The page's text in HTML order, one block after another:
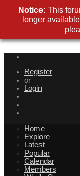
Register
or
Login
Home
Explore
Latest
Popular
Calendar
Members
Notice: This
longer